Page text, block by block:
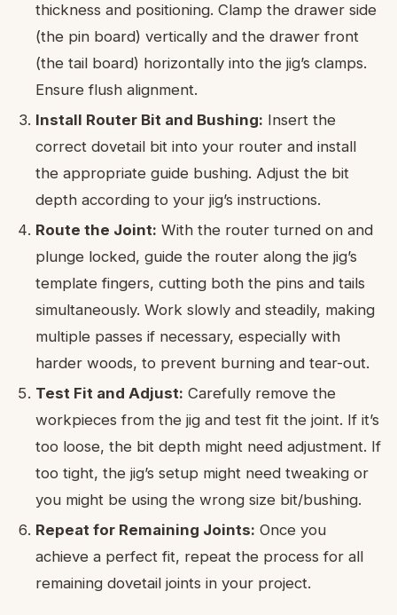
thickness and positioning. Clamp the drawer side
(the pin board) vertically and the drawer front
(the tail board) horizontally into the jig’s clamps.
Ensure flush alignment.
Install Router Bit and Bushing: Insert the
correct dovetail bit into your router and install
the appropriate guide bushing. Adjust the bit
depth according to your jig’s instructions.
Route the Joint: With the router turned on and
plunge locked, guide the router along the jig’s
template fingers, cutting both the pins and tails
simultaneously. Work slowly and steadily, making
multiple passes if necessary, especially with
harder woods, to prevent burning and tear-out.
Test Fit and Adjust: Carefully remove the
workpieces from the jig and test fit the joint. If it’s
too loose, the bit depth might need adjustment. If
too tight, the jig’s setup might need tweaking or
you might be using the wrong size bit/bushing.
Repeat for Remaining Joints: Once you
achieve a perfect fit, repeat the process for all
remaining dovetail joints in your project.